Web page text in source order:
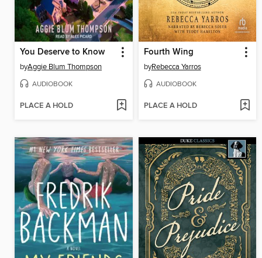
You Deserve to Know
byAggie Blum Thompson
AUDIOBOOK
PLACE A HOLD
Fourth Wing
byRebecca Yarros
AUDIOBOOK
PLACE A HOLD